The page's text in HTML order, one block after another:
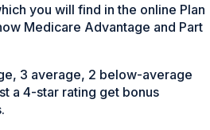
you will find in the online Plan
Medicare Advantage and Part
3 average, 2 below-average
a 4-star rating get bonus